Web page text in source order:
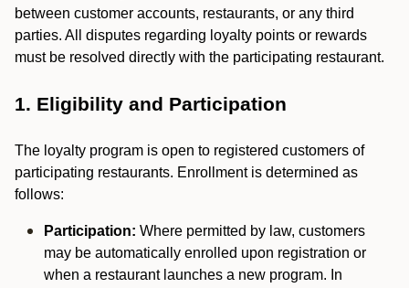
between customer accounts, restaurants, or any third
parties. All disputes regarding loyalty points or rewards
must be resolved directly with the participating restaurant.
1. Eligibility and Participation
The loyalty program is open to registered customers of
participating restaurants. Enrollment is determined as
follows:
Participation: Where permitted by law, customers
may be automatically enrolled upon registration or
when a restaurant launches a new program. In